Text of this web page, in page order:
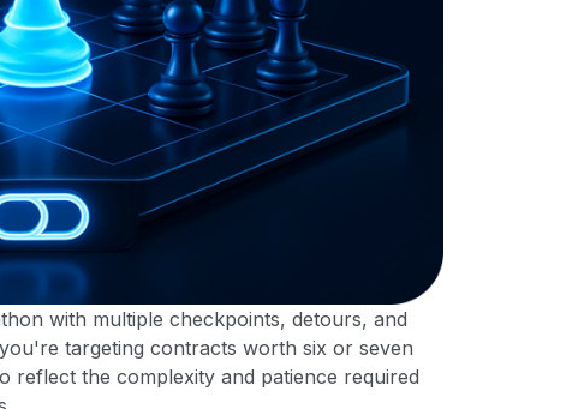
with multiple checkpoints, detours, and
targeting contracts worth six or seven
reflect the complexity and patience required